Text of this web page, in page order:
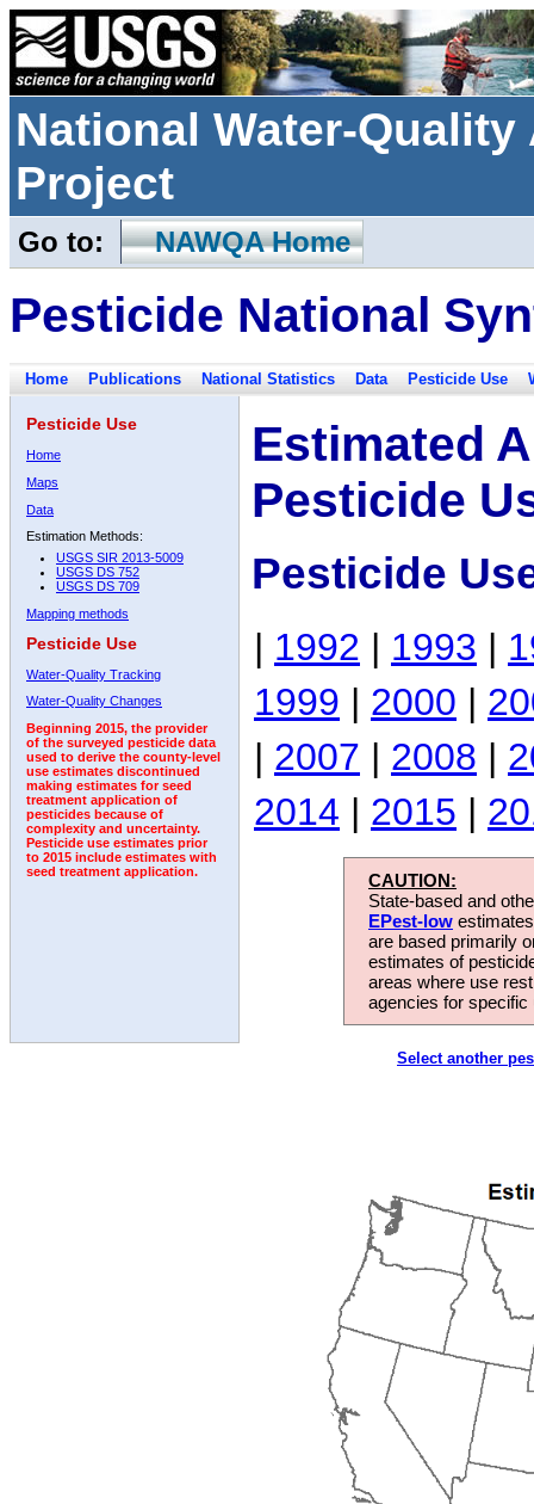
National Water-
Project
Go to: NAWQA Home
Pesticide National
Home Publications National Statistics Data Pesticide Use
Pesticide Use
Home
Maps
Data
Estimation Methods:
USGS SIR 2013-5009
USGS DS 752
USGS DS 709
Mapping methods
Pesticide Use
Water-Quality Tracking
Water-Quality Changes
Beginning 2015, the provider
of the surveyed pesticide data
used to derive the county-level
use estimates discontinued
making estimates for seed
treatment application of
pesticides because of
complexity and uncertainty.
Pesticide use estimates prior
to 2015 include estimates with
seed treatment application.
Estimated
Pesticide
Pesticide
| 1992 | 1993 |
1999 | 2000 |
| 2007 | 2008 |
2014 | 2015 |
CAUTION:
State-based and
EPest-low
are based primarily
estimates of
areas where use
agencies for
Select another